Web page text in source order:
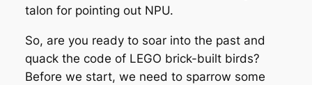
talon for pointing out NPU.
So, are you ready to soar into the past and
quack the code of LEGO brick-built birds?
Before we start, we need to sparrow some